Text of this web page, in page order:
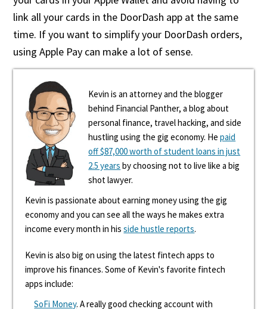
link all your cards in the DoorDash app at the same
time. If you want to simplify your DoorDash orders,
using Apple Pay can make a lot of sense.
Kevin is an attorney and the blogger
behind Financial Panther, a blog about
personal finance, travel hacking, and side
hustling using the gig economy. Hepaid
off $87,000 worth of student loans in just
2.5 years by choosing not to live like a big
shot lawyer.
Kevin is passionate about earning money using the gig
economy and you can see all the ways he makes extra
income every month in hisside hustle reports.
Kevin is also big on using the latest fintech apps to
improve his finances. Some of Kevin's favorite fintech
apps include:
SoFi Money. A really good checking account with